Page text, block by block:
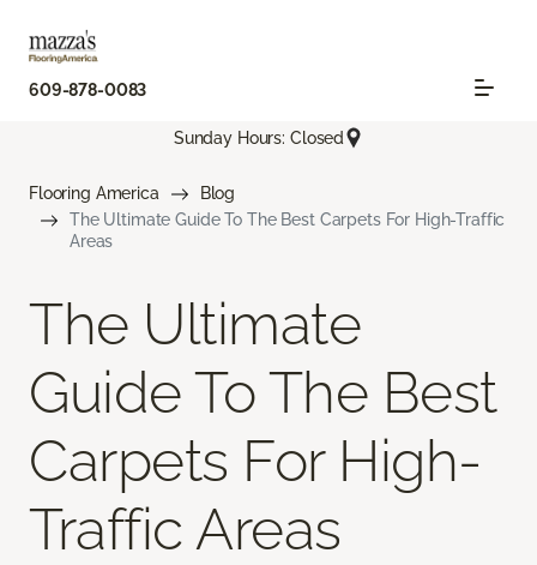
609-878-0083
Sunday Hours: Closed
Flooring America
Blog
The Ultimate Guide To The Best Carpets For High-Traffic
Areas
The Ultimate
Guide To The Best
Carpets For High-
Traffic Areas